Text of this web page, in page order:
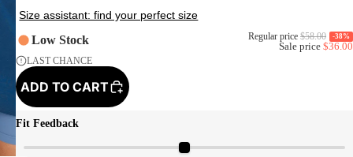
Low Stock
LAST CHANCE
Regular price$58.00 -38%
Sale price $36.00
ADD TO CART
Fit Feedback